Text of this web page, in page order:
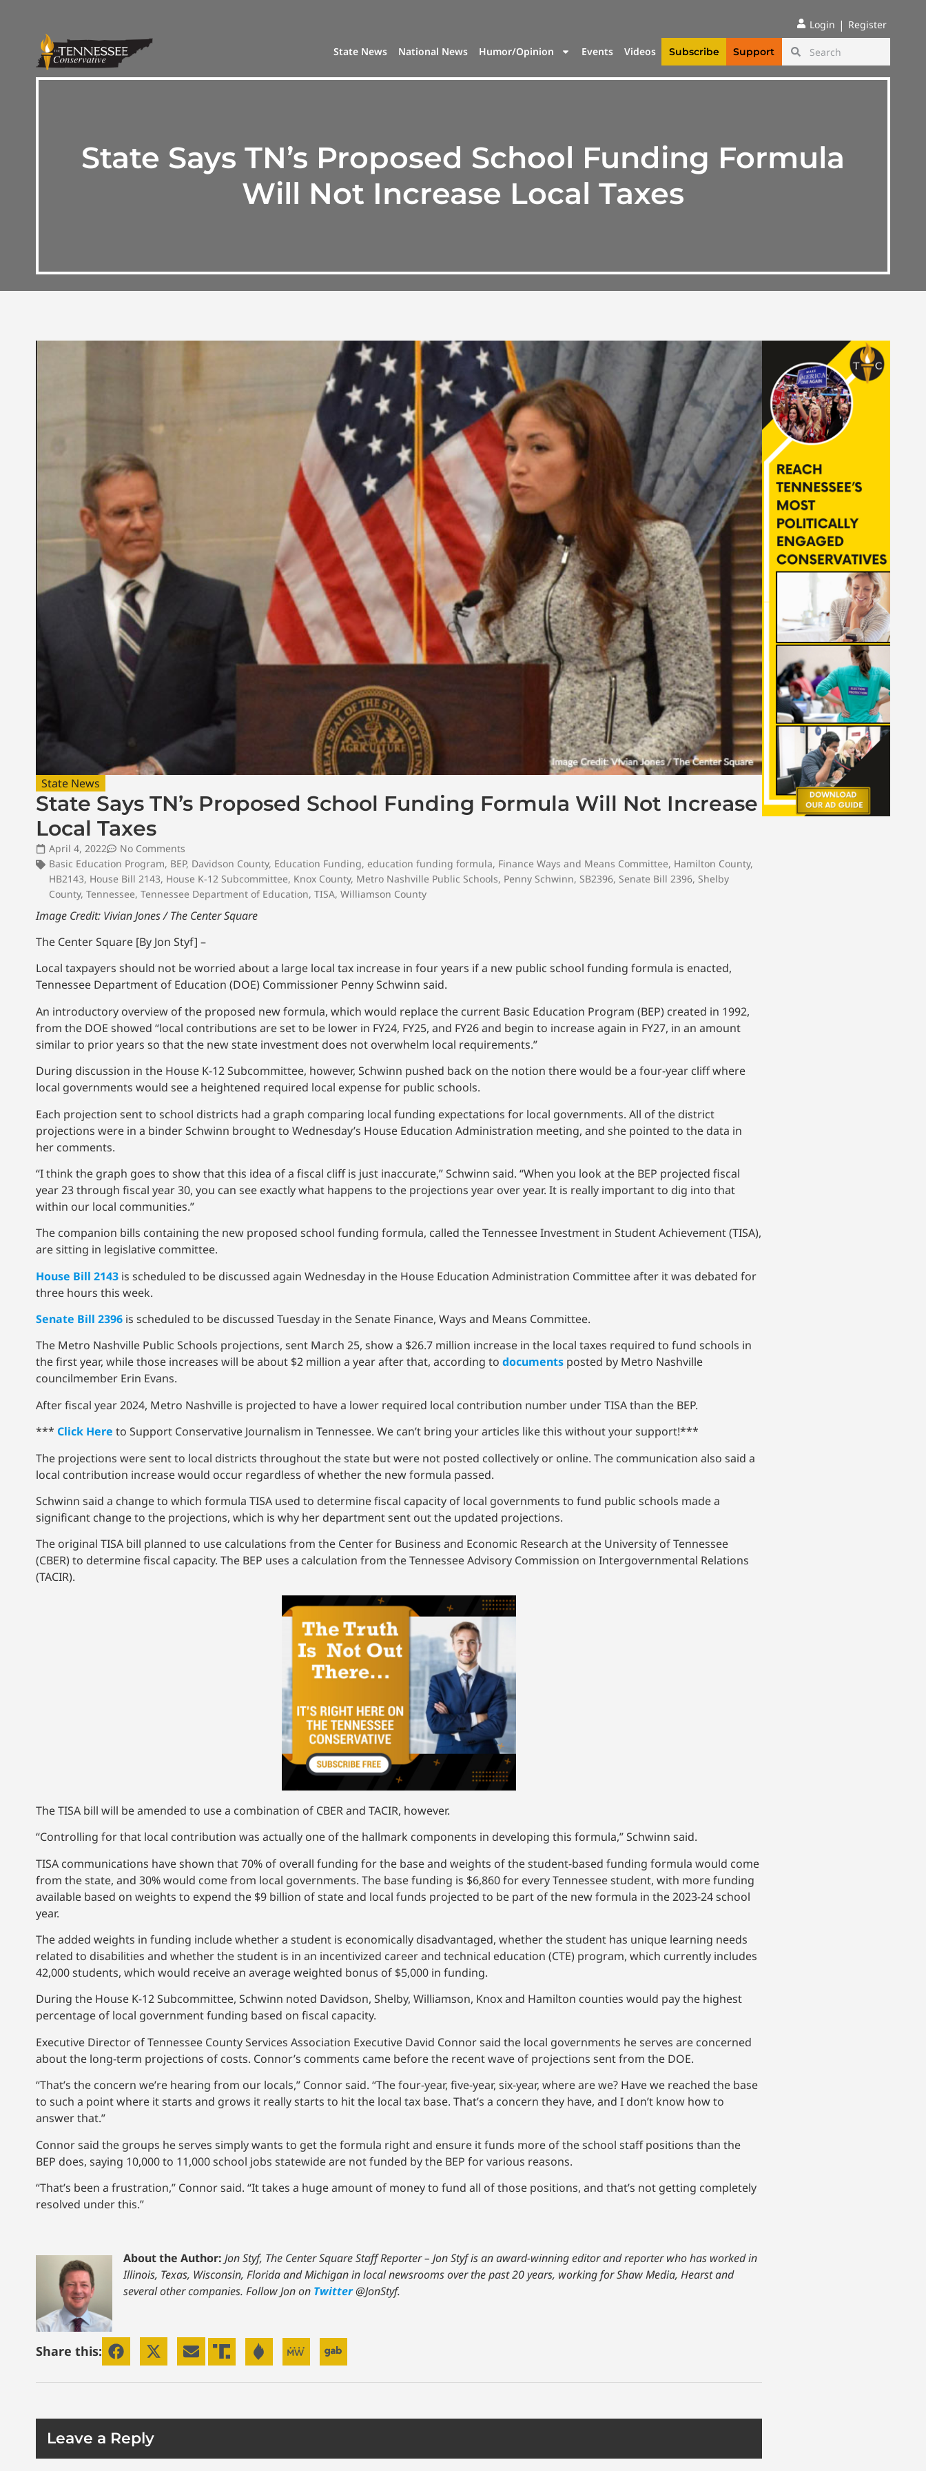
Login | Register
State News National News Humor/Opinion Events Videos Subscribe Support
State Says TN’s Proposed School Funding Formula
Will Not Increase Local Taxes
State News
State Says TN’s Proposed School Funding Formula Will Not Increase
Local Taxes
April 4, 2022
No Comments
Basic Education Program, BEP, Davidson County, Education Funding, education funding formula, Finance Ways and Means Committee, Hamilton County,
HB2143, House Bill 2143, House K-12 Subcommittee, Knox County, Metro Nashville Public Schools, Penny Schwinn, SB2396, Senate Bill 2396, Shelby
County, Tennessee, Tennessee Department of Education, TISA, Williamson County
Image Credit: Vivian Jones / The Center Square
The Center Square [By Jon Styf] –
Local taxpayers should not be worried about a large local tax increase in four years if a new public school funding formula is enacted,
Tennessee Department of Education (DOE) Commissioner Penny Schwinn said.
An introductory overview of the proposed new formula, which would replace the current Basic Education Program (BEP) created in 1992,
from the DOE showed “local contributions are set to be lower in FY24, FY25, and FY26 and begin to increase again in FY27, in an amount
similar to prior years so that the new state investment does not overwhelm local requirements.”
During discussion in the House K-12 Subcommittee, however, Schwinn pushed back on the notion there would be a four-year cliff where
local governments would see a heightened required local expense for public schools.
Each projection sent to school districts had a graph comparing local funding expectations for local governments. All of the district
projections were in a binder Schwinn brought to Wednesday’s House Education Administration meeting, and she pointed to the data in
her comments.
“I think the graph goes to show that this idea of a fiscal cliff is just inaccurate,” Schwinn said. “When you look at the BEP projected fiscal
year 23 through fiscal year 30, you can see exactly what happens to the projections year over year. It is really important to dig into that
within our local communities.”
The companion bills containing the new proposed school funding formula, called the Tennessee Investment in Student Achievement (TISA),
are sitting in legislative committee.
House Bill 2143 is scheduled to be discussed again Wednesday in the House Education Administration Committee after it was debated for
three hours this week.
Senate Bill 2396 is scheduled to be discussed Tuesday in the Senate Finance, Ways and Means Committee.
The Metro Nashville Public Schools projections, sent March 25, show a $26.7 million increase in the local taxes required to fund schools in
the first year, while those increases will be about $2 million a year after that, according to documents posted by Metro Nashville
councilmember Erin Evans.
After fiscal year 2024, Metro Nashville is projected to have a lower required local contribution number under TISA than the BEP.
*** Click Here to Support Conservative Journalism in Tennessee. We can’t bring your articles like this without your support!***
The projections were sent to local districts throughout the state but were not posted collectively or online. The communication also said a
local contribution increase would occur regardless of whether the new formula passed.
Schwinn said a change to which formula TISA used to determine fiscal capacity of local governments to fund public schools made a
significant change to the projections, which is why her department sent out the updated projections.
The original TISA bill planned to use calculations from the Center for Business and Economic Research at the University of Tennessee
(CBER) to determine fiscal capacity. The BEP uses a calculation from the Tennessee Advisory Commission on Intergovernmental Relations
(TACIR).
The TISA bill will be amended to use a combination of CBER and TACIR, however.
“Controlling for that local contribution was actually one of the hallmark components in developing this formula,” Schwinn said.
TISA communications have shown that 70% of overall funding for the base and weights of the student-based funding formula would come
from the state, and 30% would come from local governments. The base funding is $6,860 for every Tennessee student, with more funding
available based on weights to expend the $9 billion of state and local funds projected to be part of the new formula in the 2023-24 school
year.
The added weights in funding include whether a student is economically disadvantaged, whether the student has unique learning needs
related to disabilities and whether the student is in an incentivized career and technical education (CTE) program, which currently includes
42,000 students, which would receive an average weighted bonus of $5,000 in funding.
During the House K-12 Subcommittee, Schwinn noted Davidson, Shelby, Williamson, Knox and Hamilton counties would pay the highest
percentage of local government funding based on fiscal capacity.
Executive Director of Tennessee County Services Association Executive David Connor said the local governments he serves are concerned
about the long-term projections of costs. Connor’s comments came before the recent wave of projections sent from the DOE.
“That’s the concern we’re hearing from our locals,” Connor said. “The four-year, five-year, six-year, where are we? Have we reached the base
to such a point where it starts and grows it really starts to hit the local tax base. That’s a concern they have, and I don’t know how to
answer that.”
Connor said the groups he serves simply wants to get the formula right and ensure it funds more of the school staff positions than the
BEP does, saying 10,000 to 11,000 school jobs statewide are not funded by the BEP for various reasons.
“That’s been a frustration,” Connor said. “It takes a huge amount of money to fund all of those positions, and that’s not getting completely
resolved under this.”
About the Author: Jon Styf, The Center Square Staff Reporter – Jon Styf is an award-winning editor and reporter who has worked in
Illinois, Texas, Wisconsin, Florida and Michigan in local newsrooms over the past 20 years, working for Shaw Media, Hearst and
several other companies. Follow Jon on Twitter@JonStyf.
Share this:
Leave a Reply